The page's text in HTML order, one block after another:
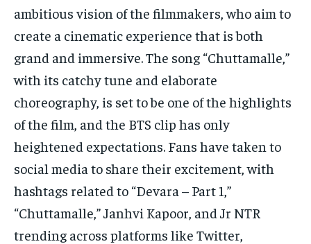
ambitious vision of the filmmakers, who aim to
create a cinematic experience that is both
grand and immersive. The song “Chuttamalle,”
with its catchy tune and elaborate
choreography, is set to be one of the highlights
of the film, and the BTS clip has only
heightened expectations. Fans have taken to
social media to share their excitement, with
hashtags related to “Devara – Part 1,”
“Chuttamalle,” Janhvi Kapoor, and Jr NTR
trending across platforms like Twitter,